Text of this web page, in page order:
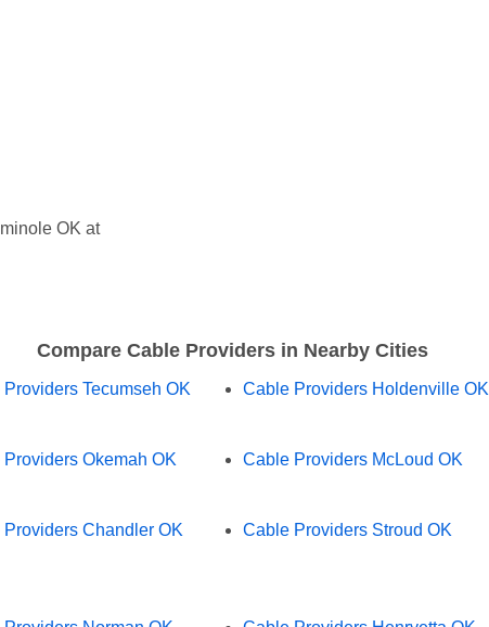
OK at
Compare Cable Providers in Nearby Cities
Tecumseh OK Cable Providers Holdenville OK
Okemah OK Cable Providers McLoud OK
Chandler OK Cable Providers Stroud OK